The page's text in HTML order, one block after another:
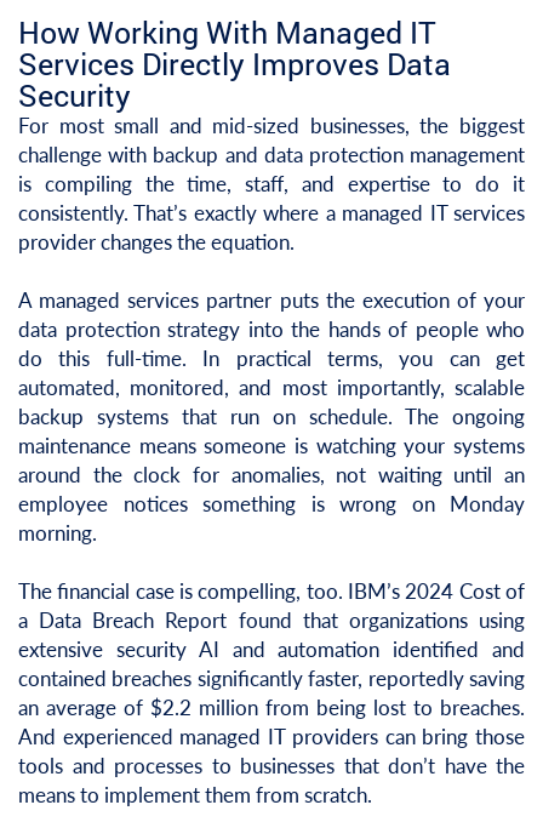
How Working With Managed IT
Services Directly Improves Data
Security
For most small and mid-sized businesses, the biggest
challenge with backup and data protection management
is compiling the time, staff, and expertise to do it
consistently. That’s exactly where a managed IT services
provider changes the equation.
A managed services partner puts the execution of your
data protection strategy into the hands of people who
do this full-time. In practical terms, you can get
automated, monitored, and most importantly, scalable
backup systems that run on schedule. The ongoing
maintenance means someone is watching your systems
around the clock for anomalies, not waiting until an
employee notices something is wrong on Monday
morning.
The financial case is compelling, too. IBM’s 2024 Cost of
a Data Breach Report found that organizations using
extensive security AI and automation identified and
contained breaches significantly faster, reportedly saving
an average of $2.2 million from being lost to breaches.
And experienced managed IT providers can bring those
tools and processes to businesses that don’t have the
means to implement them from scratch.